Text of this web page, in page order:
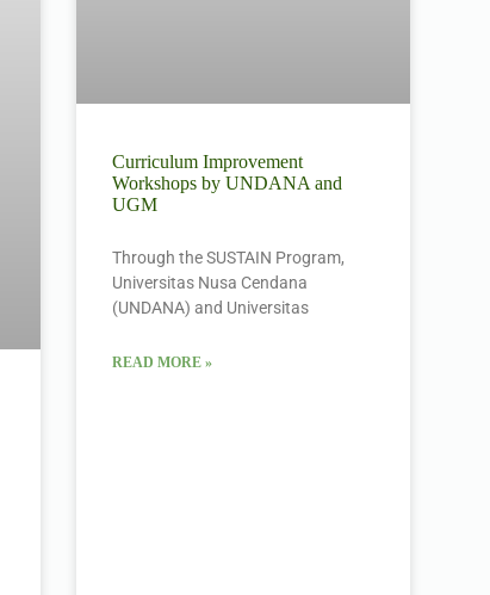
Curriculum Improvement
Workshops by UNDANA and
UGM
Through the SUSTAIN Program,
Universitas Nusa Cendana
(UNDANA) and Universitas
READ MORE »